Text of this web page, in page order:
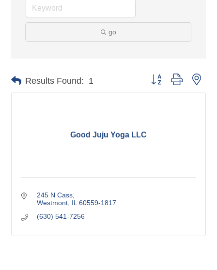
go
Results Found: 1 Button group with
Good Juju Yoga LLC
245 N Cass
Westmont IL 60559-1817
(630) 541-7256